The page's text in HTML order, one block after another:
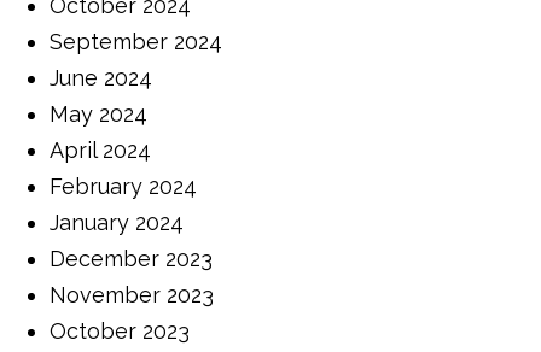
September 2024
June 2024
May 2024
April 2024
February 2024
January 2024
December 2023
November 2023
October 2023